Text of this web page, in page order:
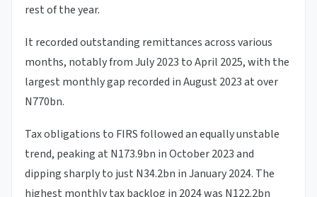
rest of the year.
It recorded outstanding remittances across various
months, notably from July 2023 to April 2025, with the
largest monthly gap recorded in August 2023 at over
N770bn.
Tax obligations to FIRS followed an equally unstable
trend, peaking at N173.9bn in October 2023 and
dipping sharply to just N34.2bn in January 2024. The
highest monthly tax backlog in 2024 was N122.2bn